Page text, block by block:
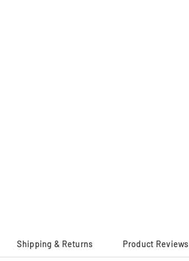
Shipping & Returns Product Reviews